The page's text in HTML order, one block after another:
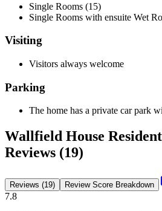
Single Rooms (15)
Single Rooms with ensuite Wet
Visiting
Visitors always welcome
Parking
The home has a private car park
Wallfield House
Reviews (19)
Reviews (19) Review Score Breakdown
7.8